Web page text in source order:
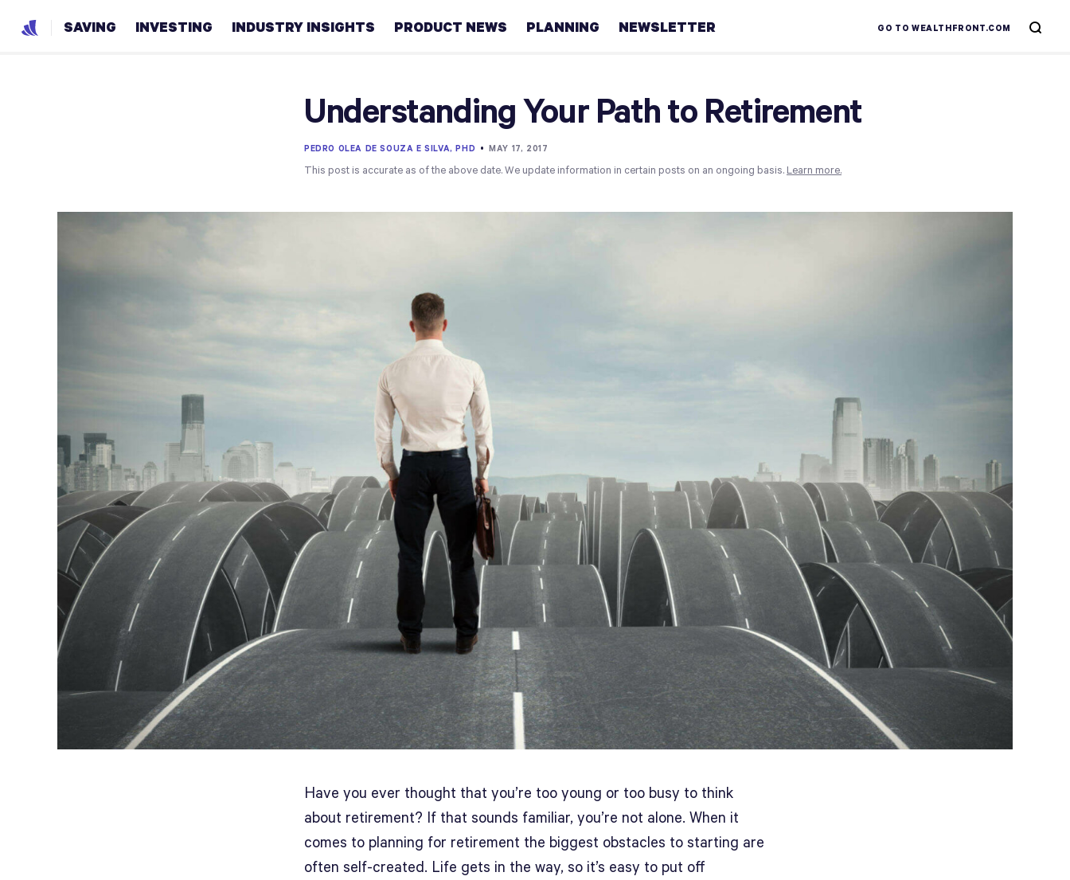
GO TO WEALTHFRONT.COM
SAVING INVESTING INDUSTRY INSIGHTS PRODUCT NEWS PLANNING
Real
estate
NEWSLETTER
Understanding Your Path to Retirement
PEDRO OLEA DE SOUZA E SILVA, PHD • MAY 17, 2017
This post is accurate as of the above date. We update information in certain posts on an ongoing basis. Learn more.
Have you ever thought that you’re too young or too busy to think
about retirement? If that sounds familiar, you’re not alone. When it
comes to planning for retirement the biggest obstacles to starting are
often self-created. Life gets in the way, so it’s easy to put off